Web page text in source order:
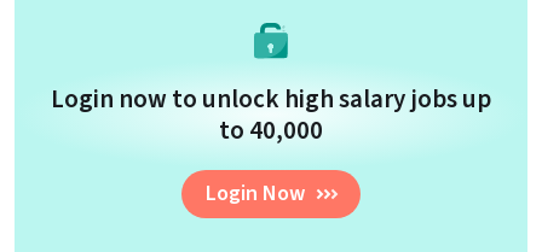
Login now to unlock high salary jobs up
to ₹40,000
Login Now